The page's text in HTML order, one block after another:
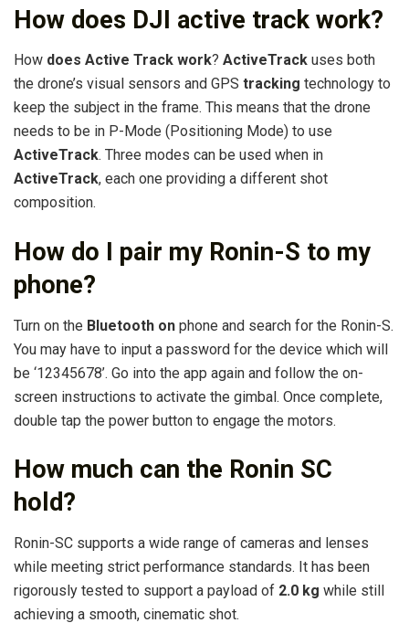
How does DJI active track work?
How does Active Track work? ActiveTrack uses both
the drone’s visual sensors and GPS tracking technology to
keep the subject in the frame. This means that the drone
needs to be in P-Mode (Positioning Mode) to use
ActiveTrack. Three modes can be used when in
ActiveTrack, each one providing a different shot
composition.
How do I pair my Ronin-S to my
phone?
Turn on the Bluetooth on phone and search for the Ronin-S.
You may have to input a password for the device which will
be ‘12345678’. Go into the app again and follow the on-
screen instructions to activate the gimbal. Once complete,
double tap the power button to engage the motors.
How much can the Ronin SC
hold?
Ronin-SC supports a wide range of cameras and lenses
while meeting strict performance standards. It has been
rigorously tested to support a payload of 2.0 kg while still
achieving a smooth, cinematic shot.